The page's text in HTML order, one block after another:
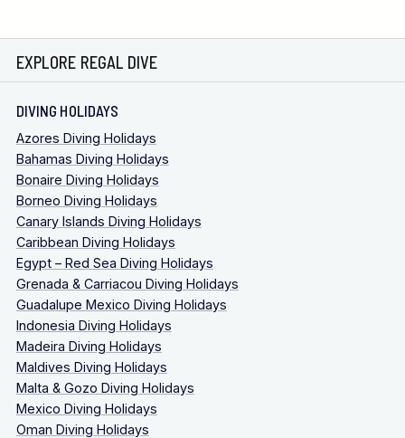
EXPLORE REGAL DIVE
DIVING HOLIDAYS
Azores Diving Holidays
Bahamas Diving Holidays
Bonaire Diving Holidays
Borneo Diving Holidays
Canary Islands Diving Holidays
Caribbean Diving Holidays
Egypt – Red Sea Diving Holidays
Grenada & Carriacou Diving Holidays
Guadalupe Mexico Diving Holidays
Indonesia Diving Holidays
Madeira Diving Holidays
Maldives Diving Holidays
Malta & Gozo Diving Holidays
Mexico Diving Holidays
Oman Diving Holidays